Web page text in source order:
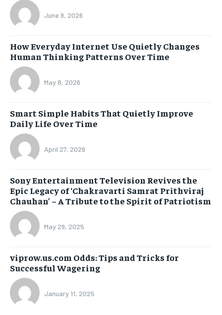
June 9, 2026
How Everyday Internet Use Quietly Changes
Human Thinking Patterns Over Time
May 8, 2026
Smart Simple Habits That Quietly Improve
Daily Life Over Time
April 27, 2026
Sony Entertainment Television Revives the
Epic Legacy of ‘Chakravarti Samrat Prithviraj
Chauhan’ – A Tribute to the Spirit of Patriotism
May 29, 2025
viprow.us.com Odds: Tips and Tricks for
Successful Wagering
January 11, 2025